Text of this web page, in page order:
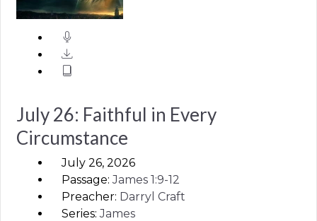
July 26: Faithful in Every
Circumstance
July 26, 2026
Passage:James 1:9-12
Preacher: Darryl Craft
Series:James